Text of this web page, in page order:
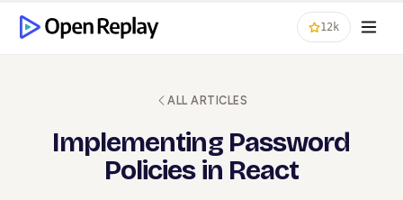
12k
ALL ARTICLES
Implementing Password
Policies in React